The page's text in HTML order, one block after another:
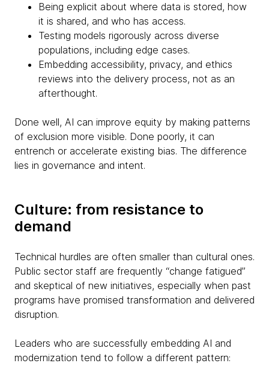
Being explicit about where data is stored, how
it is shared, and who has access.
Testing models rigorously across diverse
populations, including edge cases.
Embedding accessibility, privacy, and ethics
reviews into the delivery process, not as an
afterthought.
Done well, AI can improve equity by making patterns
of exclusion more visible. Done poorly, it can
entrench or accelerate existing bias. The difference
lies in governance and intent.
Culture: from resistance to
demand
Technical hurdles are often smaller than cultural ones.
Public sector staff are frequently “change fatigued”
and skeptical of new initiatives, especially when past
programs have promised transformation and delivered
disruption.
Leaders who are successfully embedding AI and
modernization tend to follow a different pattern: